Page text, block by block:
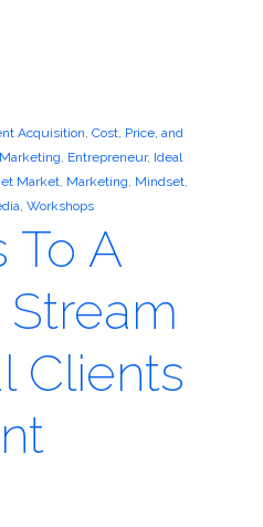
Acquisition, Cost, Price, and
, Entrepreneur, Ideal
Market, Marketing, Mindset,
, Workshops
To A
Clients